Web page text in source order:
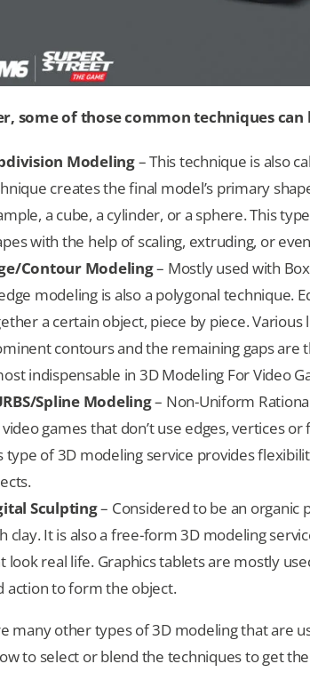
some of those common techniques can
Modeling– This technique is also
creates the final model’s primary
a cube, a cylinder, or a sphere. This
with the help of scaling, extruding, or
Contour Modeling– Mostly used with
modeling is also a polygonal technique.
a certain object, piece by piece.
contours and the remaining gaps are
indispensable in 3D Modeling For Video
Spline Modeling– Non-Uniform
games that don’t use edges, vertices
type of 3D modeling service provides
Sculpting– Considered to be an organic
clay. It is also a free-form 3D modeling
look real life. Graphics tablets are mostly
action to form the object.
many other types of 3D modeling that are
to select or blend the techniques to get